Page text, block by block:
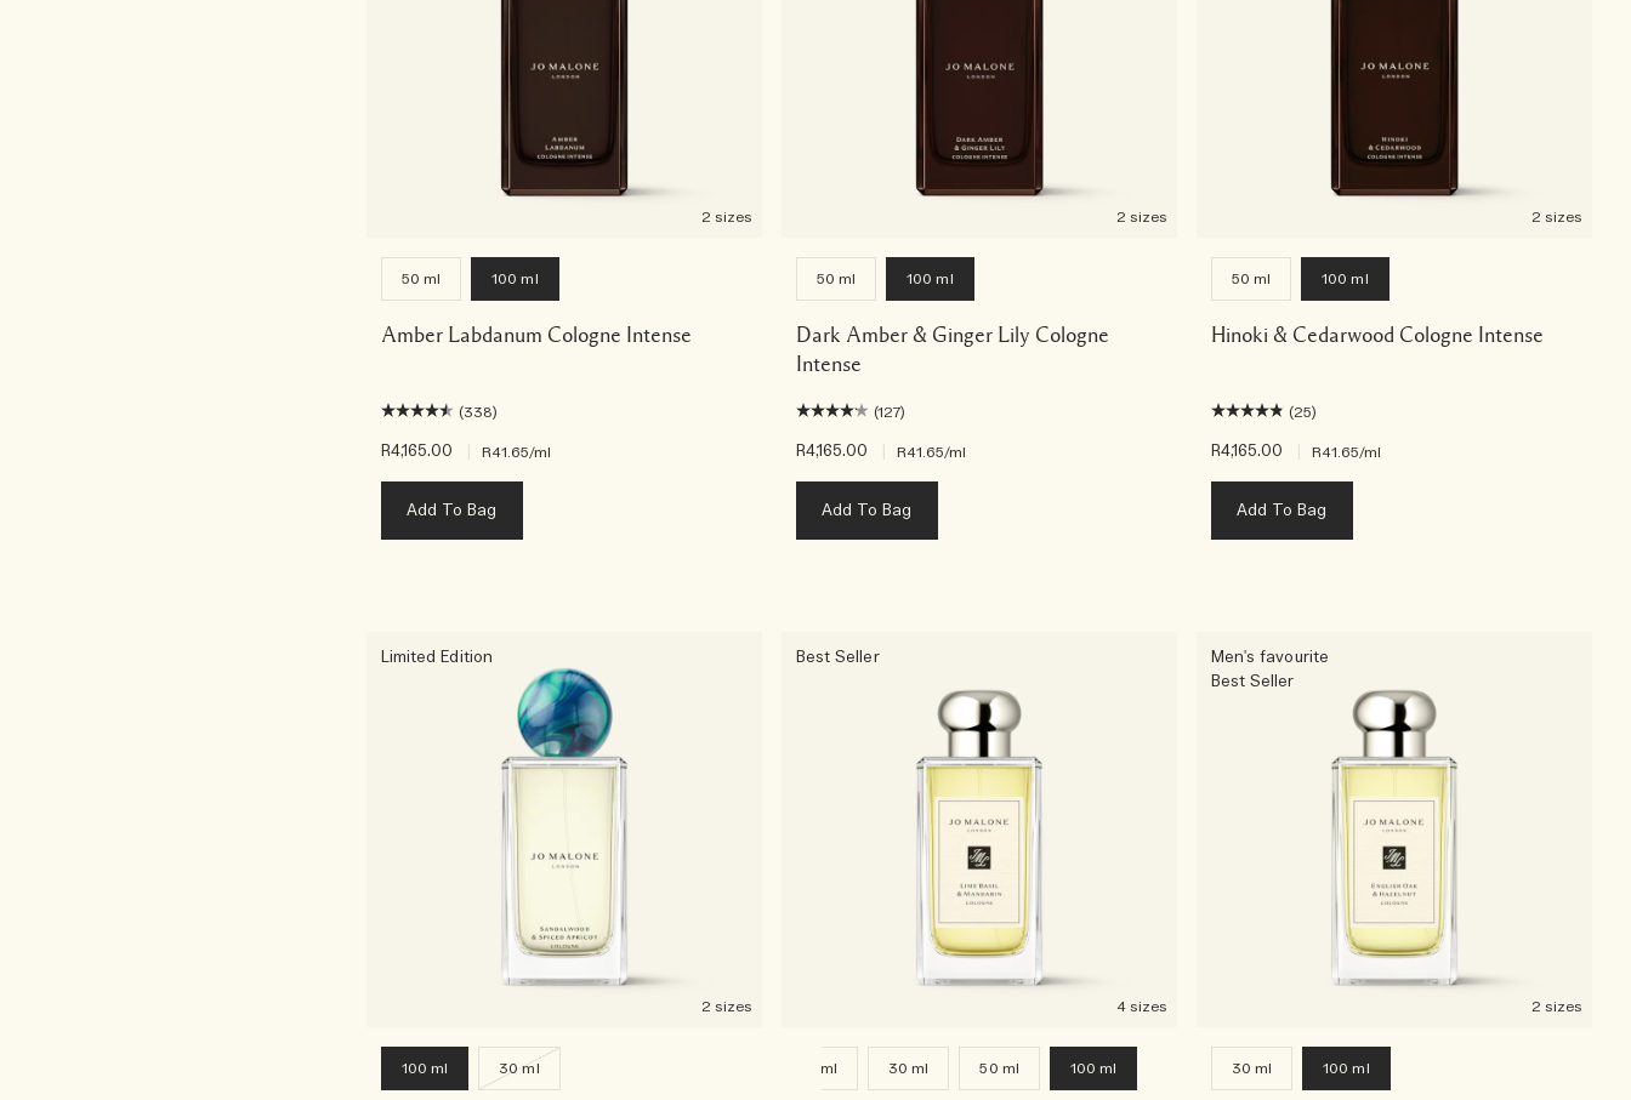
2 sizes
50 ml 100 ml
Amber Labdanum Cologne Intense
(338)
R4,165.00 R41.65/ml
Add To Bag
2 sizes
50 ml 100 ml
Dark Amber & Ginger Lily Cologne
Intense
(127)
R4,165.00 R41.65/ml
Add To Bag
2 sizes
50 ml 100 ml
Hinoki & Cedarwood Cologne Intense
(25)
R4,165.00 R41.65/ml
Add To Bag
Limited Edition
2 sizes
100 ml 30 ml
Best Seller
4 sizes
9 ml 30 ml 50 ml 100 ml
Men's favourite
Best Seller
2 sizes
30 ml 100 ml